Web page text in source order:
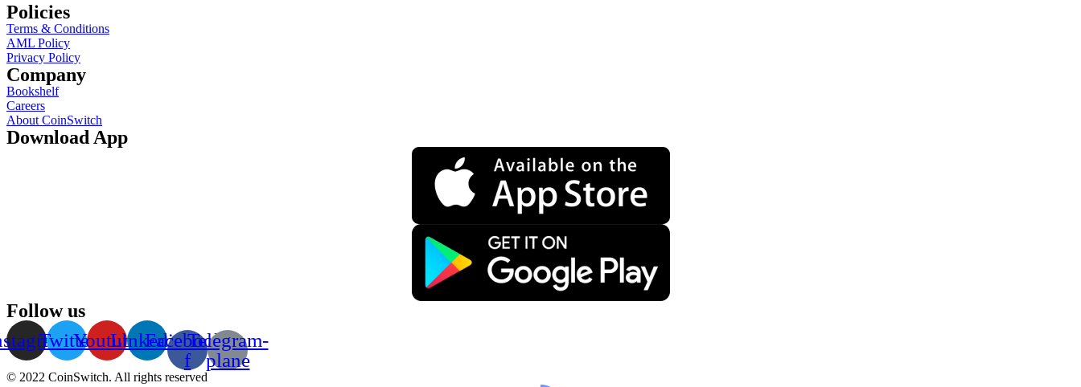
Policies
Terms & Conditions
AML Policy
Privacy Policy
Company
Bookshelf
Careers
About CoinSwitch
Download App
Follow us
TwitterYoutubeLinkedin
Facebook-
f
Telegram-
plane
© 2022 CoinSwitch. All rights reserved